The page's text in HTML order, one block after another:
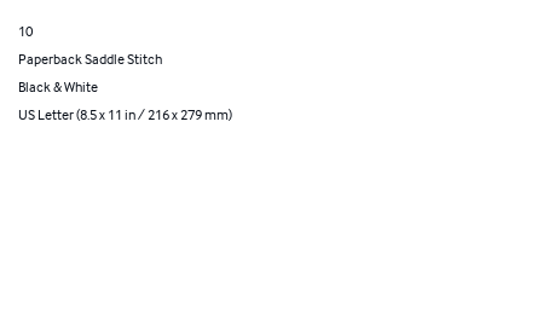
10
Paperback Saddle Stitch
Black & White
US Letter (8.5 x 11 in / 216 x 279 mm)